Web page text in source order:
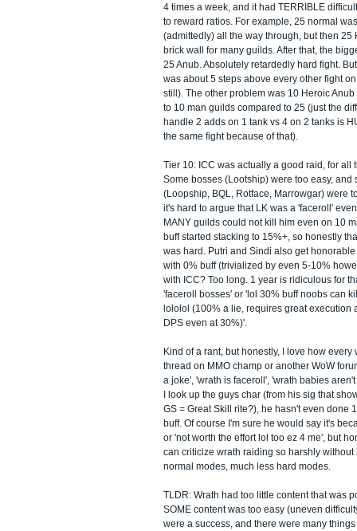
4 times a week, and it had TERRIBLE
to reward ratios. For example, 25 normal
(admittedly) all the way through, but then 25
brick wall for many guilds. After that, the
25 Anub. Absolutely retardedly hard fight.
was about 5 steps above every other fight
still). The other problem was 10 Heroic
to 10 man guilds compared to 25 (just the
handle 2 adds on 1 tank vs 4 on 2 tanks is
the same fight because of that).
Tier 10: ICC was actually a good raid, for all
Some bosses (Lootship) were too easy, and
(Loopship, BQL, Rotface, Marrowgar) were
it's hard to argue that LK was a 'faceroll'
MANY guilds could not kill him even on 10
buff started stacking to 15%+, so honestly
was hard. Putri and Sindi also get
with 0% buff (trivialized by even 5-10%
with ICC? Too long. 1 year is ridiculous for
'faceroll bosses' or 'lol 30% buff noobs can
lololol (100% a lie, requires great execution
DPS even at 30%)'.
Kind of a rant, but honestly, I love how every
thread on MMO champ or another WoW
a joke', 'wrath is faceroll', 'wrath babies
I look up the guys char (from his sig that
GS = Great Skill rite?), he hasn't even done
buff. Of course I'm sure he would say it's
or 'not worth the effort lol too ez 4 me', but
can criticize wrath raiding so harshly
normal modes, much less hard modes.
TLDR: Wrath had too little content that was
SOME content was too easy (uneven
were a success, and there were many